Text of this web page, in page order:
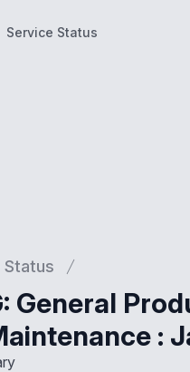
Service Status
Status
General
: